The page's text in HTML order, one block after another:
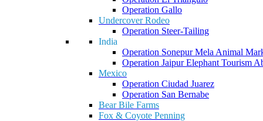
Operation Gallo
Undercover Rodeo
Operation Steer-Tailing
India
Operation Sonepur Mela Animal
Operation Jaipur Elephant Tourism
Mexico
Operation Ciudad Juarez
Operation San Bernabe
Bear Bile Farms
Fox & Coyote Penning